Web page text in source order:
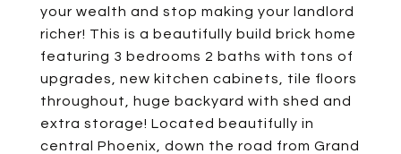
your wealth and stop making your landlord
richer! This is a beautifully build brick home
featuring 3 bedrooms 2 baths with tons of
upgrades, new kitchen cabinets, tile floors
throughout, huge backyard with shed and
extra storage! Located beautifully in
central Phoenix, down the road from Grand